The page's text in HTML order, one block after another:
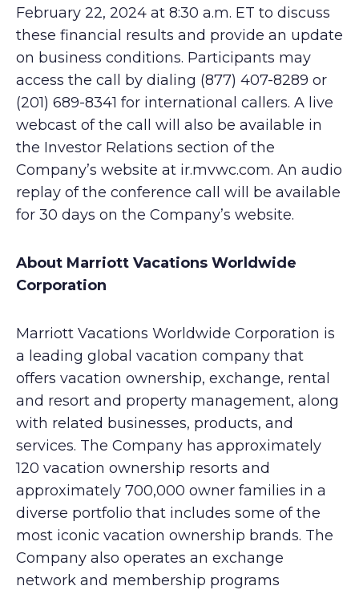
February 22, 2024 at 8:30 a.m. ET to discuss
these financial results and provide an update
on business conditions. Participants may
access the call by dialing (877) 407-8289 or
(201) 689-8341 for international callers. A live
webcast of the call will also be available in
the Investor Relations section of the
Company’s website at ir.mvwc.com. An audio
replay of the conference call will be available
for 30 days on the Company’s website.
About Marriott Vacations Worldwide
Corporation
Marriott Vacations Worldwide Corporation is
a leading global vacation company that
offers vacation ownership, exchange, rental
and resort and property management, along
with related businesses, products, and
services. The Company has approximately
120 vacation ownership resorts and
approximately 700,000 owner families in a
diverse portfolio that includes some of the
most iconic vacation ownership brands. The
Company also operates an exchange
network and membership programs